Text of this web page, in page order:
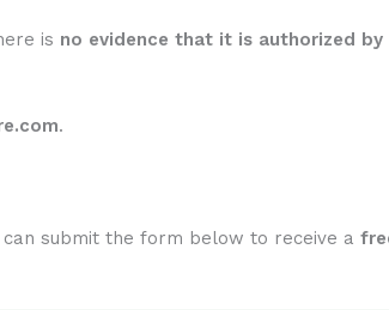
is no evidence that it is authorized by
.
submit the form below to receive a